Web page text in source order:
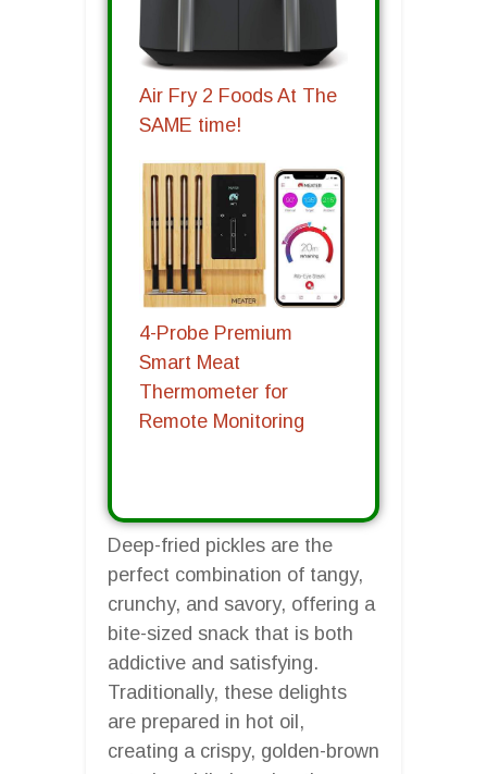
Air Fry 2 Foods At The
SAME time!
4-Probe Premium
Smart Meat
Thermometer for
Remote Monitoring
Deep-fried pickles are the
perfect combination of tangy,
crunchy, and savory, offering a
bite-sized snack that is both
addictive and satisfying.
Traditionally, these delights
are prepared in hot oil,
creating a crispy, golden-brown